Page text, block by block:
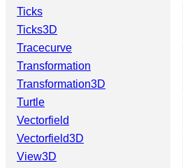
Ticks
Ticks3D
Tracecurve
Transformation
Transformation3D
Turtle
Vectorfield
Vectorfield3D
View3D